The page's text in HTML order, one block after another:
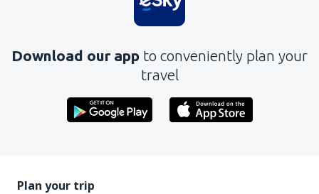
Download our app to conveniently plan your
travel
Plan your trip